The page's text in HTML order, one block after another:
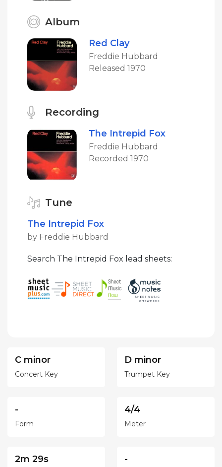
Album
Red Clay
Freddie Hubbard
Released 1970
Recording
The Intrepid Fox
Freddie Hubbard
Recorded 1970
Tune
The Intrepid Fox
by Freddie Hubbard
Search The Intrepid Fox lead sheets:
C minor
Concert Key
D minor
Trumpet Key
-
Form
4/4
Meter
2m 29s -